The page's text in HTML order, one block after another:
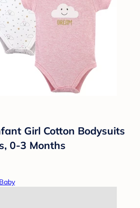
Girl Cotton Bodysuits
0-3 Months